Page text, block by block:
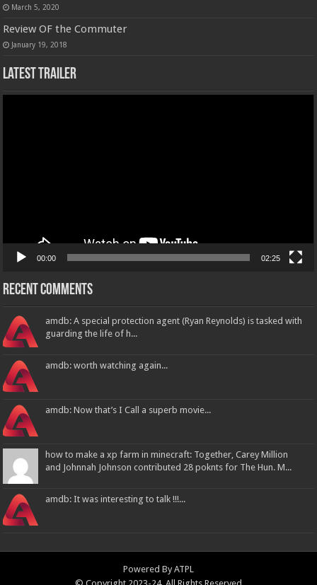
March 5, 2020
Review OF the Commuter
January 19, 2018
Latest Trailer
00:00 02:25
Recent Comments
amdb: A special protection agent (Ryan Reynolds) is tasked with
guarding the life of h...
amdb: worth watching again...
amdb: Now that’s I Call a superb movie...
how to make a xp farm in minecraft: Together, Carey Million
and Johnnah Johnson contributed 28 poknts for The Hun. M...
amdb: It was interesting to talk !!!...
Powered ByATPL